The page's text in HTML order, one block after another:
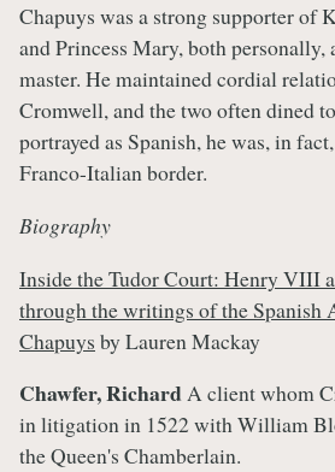
Chapuys was a strong supporter of
and Princess Mary, both personally,
master. He maintained cordial
Cromwell, and the two often dined
portrayed as Spanish, he was, in
Franco-Italian border.
Biography
Inside the Tudor Court: Henry VIII
through the writings of the Spanish
Chapuys by Lauren Mackay
Chawfer, RichardA client whom
in litigation in 1522 with William
the Queen's Chamberlain.